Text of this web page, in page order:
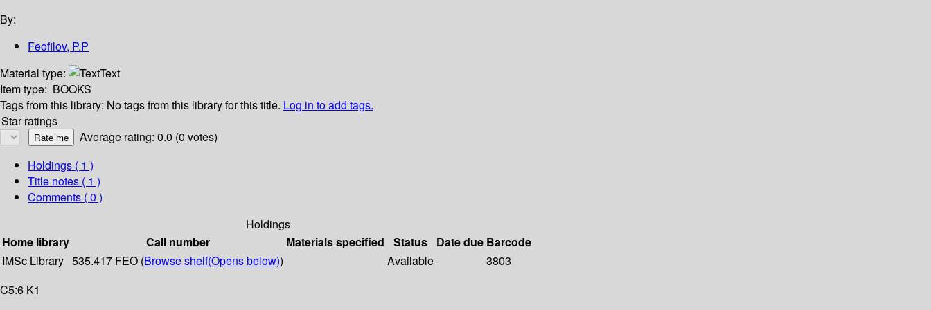
By:
Feofilov, P.P
Material type:
Text
Item type: BOOKS
Tags from this library: No tags from this library for this title. Log in to add tags.
Star ratings
Average rating: 0.0 (0 votes)
Holdings ( 1 )
Title notes ( 1 )
Comments ( 0 )
Holdings
Home library
Call number Materials specified Status Date due Barcode
IMSc Library 535.417 FEO (Browse shelf(Opens below)) Available
3803
C5:6 K1